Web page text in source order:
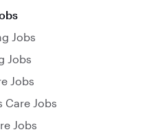
Jobs
Jobs
Jobs
Care Jobs
Jobs